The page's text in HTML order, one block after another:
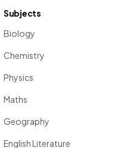
Subjects
Biology
Chemistry
Physics
Maths
Geography
English Literature